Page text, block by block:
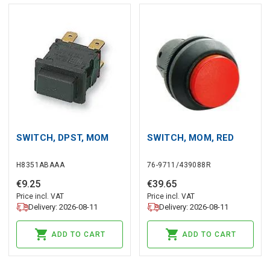
SWITCH, DPST, MOM
H8351ABAAA
€9.25
Price incl. VAT
Delivery: 2026-08-11
ADD TO CART
SWITCH, MOM, RED
76-9711/439088R
€39.65
Price incl. VAT
Delivery: 2026-08-11
ADD TO CART